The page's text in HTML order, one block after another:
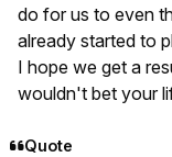
do for us to even
already started to
I hope we get a
wouldn't bet your
Quote